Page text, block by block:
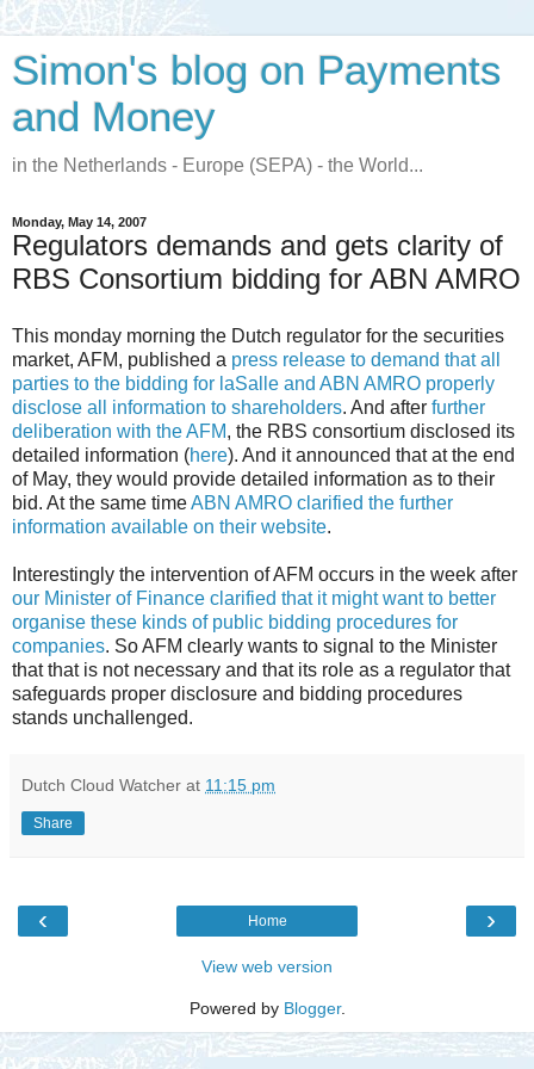
Simon's blog on Payments
and Money
in the Netherlands - Europe (SEPA) - the World...
Monday, May 14, 2007
Regulators demands and gets clarity of
RBS Consortium bidding for ABN AMRO
This monday morning the Dutch regulator for the securities
market, AFM, published a press release to demand that all
parties to the bidding for laSalle and ABN AMRO properly
disclose all information to shareholders. And after further
deliberation with the AFM, the RBS consortium disclosed its
detailed information (here). And it announced that at the end
of May, they would provide detailed information as to their
bid. At the same timeABN AMRO clarified the further
information available on their website.
Interestingly the intervention of AFM occurs in the week after
our Minister of Finance clarified that it might want to better
organise these kinds of public bidding procedures for
companies. So AFM clearly wants to signal to the Minister
that that is not necessary and that its role as a regulator that
safeguards proper disclosure and bidding procedures
stands unchallenged.
Dutch Cloud Watcher at 11:15 pm
Share
‹ ›
Home
View web version
Powered by Blogger.